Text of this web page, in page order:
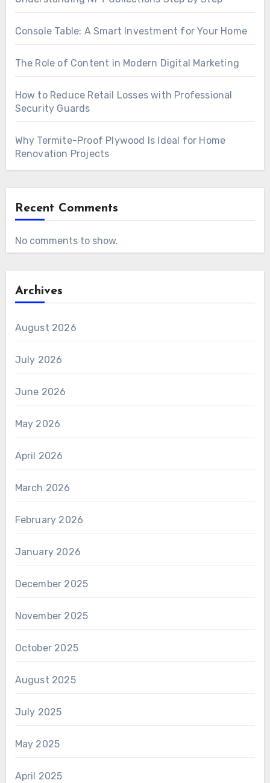
Console Table: A Smart Investment for Your Home
The Role of Content in Modern Digital Marketing
How to Reduce Retail Losses with Professional
Security Guards
Why Termite-Proof Plywood Is Ideal for Home
Renovation Projects
Recent Comments
No comments to show.
Archives
August 2026
July 2026
June 2026
May 2026
April 2026
March 2026
February 2026
January 2026
December 2025
November 2025
October 2025
August 2025
July 2025
May 2025
April 2025